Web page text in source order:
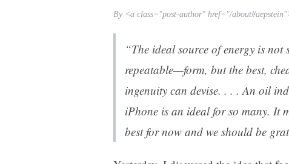
By <a class="post-author" href="/
“The ideal source of energy is not
repeatable—form, but the best,
ingenuity can devise. . . . An oil
iPhone is an ideal for so many. It
best for now and we should be